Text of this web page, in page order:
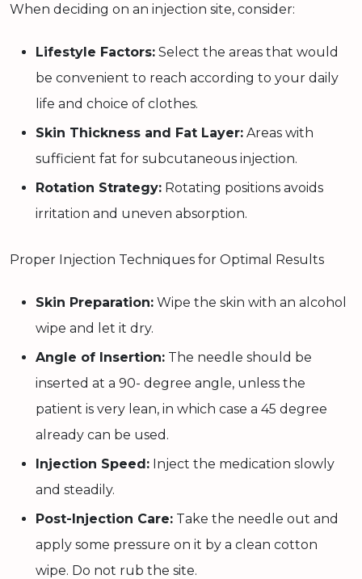
When deciding on an injection site, consider:
Lifestyle Factors: Select the areas that would
be convenient to reach according to your daily
life and choice of clothes.
Skin Thickness and Fat Layer: Areas with
sufficient fat for subcutaneous injection.
Rotation Strategy: Rotating positions avoids
irritation and uneven absorption.
Proper Injection Techniques for Optimal Results
Skin Preparation: Wipe the skin with an alcohol
wipe and let it dry.
Angle of Insertion: The needle should be
inserted at a 90- degree angle, unless the
patient is very lean, in which case a 45 degree
already can be used.
Injection Speed: Inject the medication slowly
and steadily.
Post-Injection Care: Take the needle out and
apply some pressure on it by a clean cotton
wipe. Do not rub the site.